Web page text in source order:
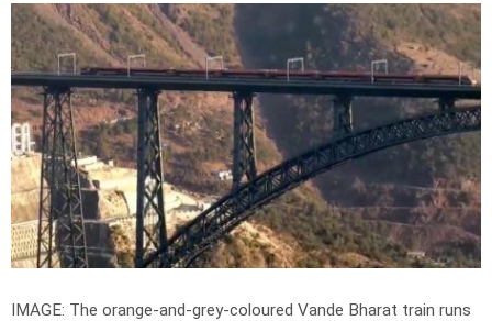
IMAGE: The orange-and-grey-coloured Vande Bharat train runs